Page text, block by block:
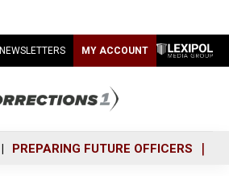
NEWSLETTERS MY ACCOUNT
PREPARING FUTURE OFFICERS